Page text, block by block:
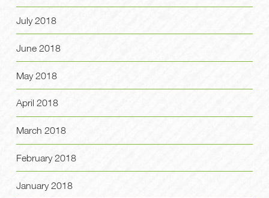
July 2018
June 2018
May 2018
April 2018
March 2018
February 2018
January 2018